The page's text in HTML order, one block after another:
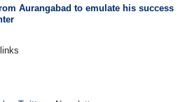
Aurangabad to emulate his success